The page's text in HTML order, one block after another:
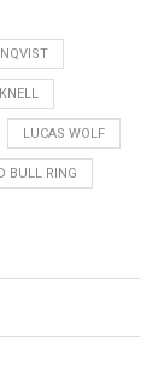
LUCAS WOLF
BULL RING